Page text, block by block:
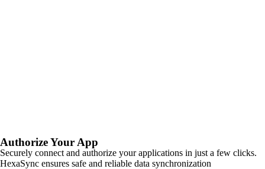
Authorize Your App
Securely connect and authorize your applications in just a few clicks.
HexaSync ensures safe and reliable data synchronization